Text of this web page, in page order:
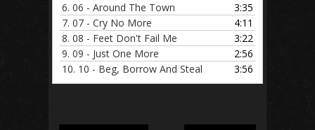
6. 06 - Around The Town
3:35
7. 07 - Cry No More
4:11
8. 08 - Feet Don't Fail Me
3:22
9. 09 - Just One More
2:56
10. 10 - Beg, Borrow And Steal 3:56